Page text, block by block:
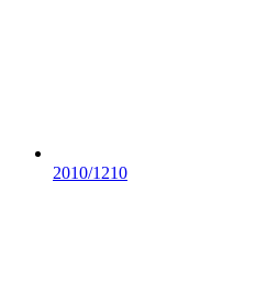
2010/1210